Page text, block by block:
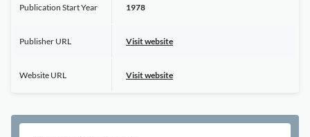
Publication Start Year 1978
Publisher URL Visit website
Website URL Visit website